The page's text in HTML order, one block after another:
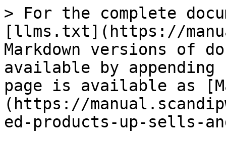
> For the complete
[llms.txt](https://
Markdown versions of
available by
page is available as
(https://
ed-products-up-sells-